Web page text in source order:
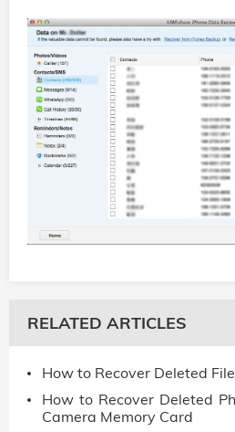
RELATED ARTICLES
How to Recover Deleted
How to Recover Deleted
Camera Memory Card